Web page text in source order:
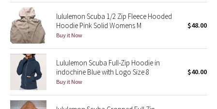
Lunar New Year 2025
Taryn Toomey Collection
X Barry's
Lululemon x So Youn Lee
Royal Ballet Collection
lululemon Scuba 1/2 Zip Fleece Hooded
Hoodie Pink Solid Womens M
Buy it Now
$48.00
Lululemon Scuba Full-Zip Hoodie in
indochine Blue with Logo Size 8
Buy it Now
$40.00